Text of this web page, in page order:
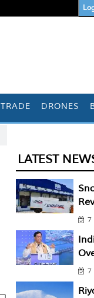
TRADE DRONES
LATEST
7
7